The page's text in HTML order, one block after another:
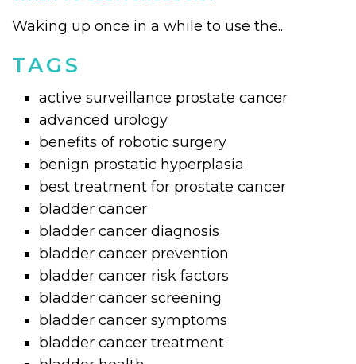
Waking up once in a while to use the...
TAGS
active surveillance prostate cancer
advanced urology
benefits of robotic surgery
benign prostatic hyperplasia
best treatment for prostate cancer
bladder cancer
bladder cancer diagnosis
bladder cancer prevention
bladder cancer risk factors
bladder cancer screening
bladder cancer symptoms
bladder cancer treatment